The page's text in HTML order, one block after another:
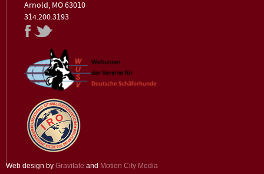
Arnold, MO 63010
314.200.3193
Web design by Gravitate and Motion City Media